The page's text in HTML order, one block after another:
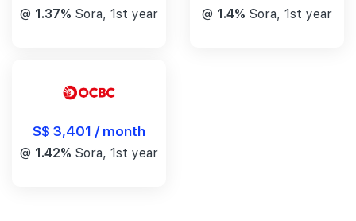
@ 1.37% Sora, 1st year @ 1.4% Sora, 1st year
S$ 3,401 / month
@ 1.42% Sora, 1st year